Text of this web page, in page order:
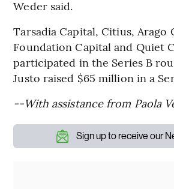
Weder said.
Tarsadia Capital, Citius, Arago
Foundation Capital and Quiet
participated in the Series B
Justo raised $65 million in a
--With assistance from Paola
Sign up to receive our